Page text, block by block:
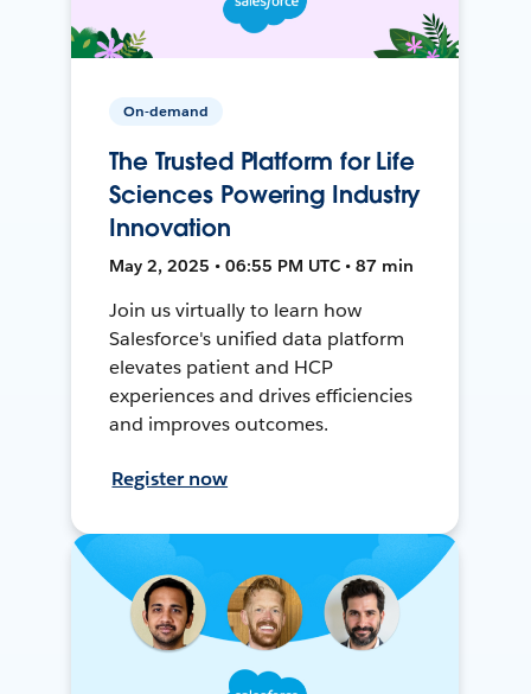
On-demand
The Trusted Platform for Life
Sciences Powering Industry
Innovation
May 2, 2025 • 06:55 PM UTC • 87 min
Join us virtually to learn how
Salesforce's unified data platform
elevates patient and HCP
experiences and drives efficiencies
and improves outcomes.
Register now